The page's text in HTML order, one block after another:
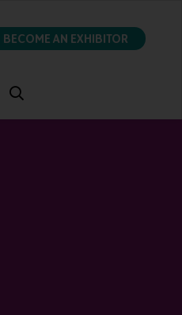
BECOME AN EXHIBITOR